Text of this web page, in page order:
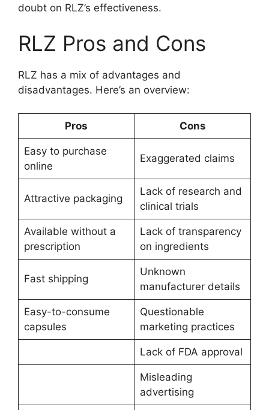
doubt on RLZ’s effectiveness.
RLZ Pros and Cons
RLZ has a mix of advantages and
disadvantages. Here’s an overview:
Pros Cons
Easy to purchase
online
Exaggerated claims
Attractive packaging
Lack of research and
clinical trials
Available without a
prescription
Lack of transparency
on ingredients
Fast shipping
Unknown
manufacturer details
Easy-to-consume
capsules
Questionable
marketing practices
Lack of FDA approval
Misleading
advertising